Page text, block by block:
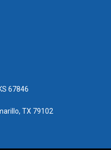
67846
TX 79102